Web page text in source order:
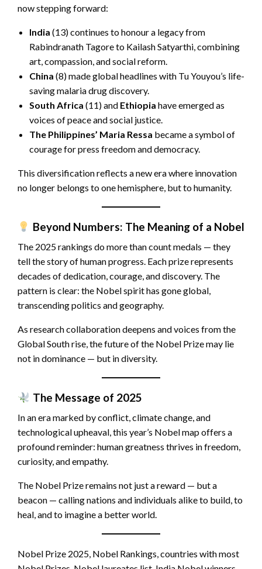
now stepping forward:
India (13) continues to honour a legacy from
Rabindranath Tagore to Kailash Satyarthi, combining
art, compassion, and social reform.
China (8) made global headlines with Tu Youyou’s life-
saving malaria drug discovery.
South Africa (11) and Ethiopia have emerged as
voices of peace and social justice.
The Philippines’ Maria Ressa became a symbol of
courage for press freedom and democracy.
This diversification reflects a new era where innovation
no longer belongs to one hemisphere, but to humanity.
Beyond Numbers: The Meaning of a Nobel
The 2025 rankings do more than count medals — they
tell the story of human progress. Each prize represents
decades of dedication, courage, and discovery. The
pattern is clear: the Nobel spirit has gone global,
transcending politics and geography.
As research collaboration deepens and voices from the
Global South rise, the future of the Nobel Prize may lie
not in dominance — but in diversity.
The Message of 2025
In an era marked by conflict, climate change, and
technological upheaval, this year’s Nobel map offers a
profound reminder: human greatness thrives in freedom,
curiosity, and empathy.
The Nobel Prize remains not just a reward — but a
beacon — calling nations and individuals alike to build, to
heal, and to imagine a better world.
Nobel Prize 2025, Nobel Rankings, countries with most